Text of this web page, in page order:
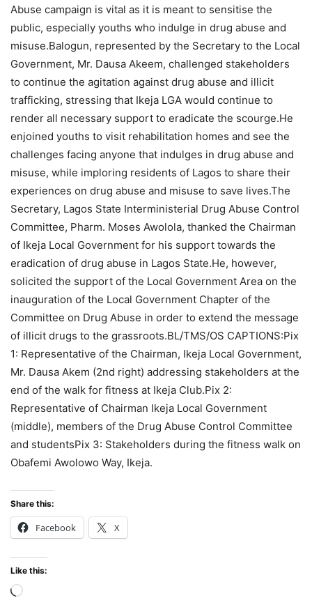
Abuse campaign is vital as it is meant to sensitise the
public, especially youths who indulge in drug abuse and
misuse.Balogun, represented by the Secretary to the Local
Government, Mr. Dausa Akeem, challenged stakeholders
to continue the agitation against drug abuse and illicit
trafficking, stressing that Ikeja LGA would continue to
render all necessary support to eradicate the scourge.He
enjoined youths to visit rehabilitation homes and see the
challenges facing anyone that indulges in drug abuse and
misuse, while imploring residents of Lagos to share their
experiences on drug abuse and misuse to save lives.The
Secretary, Lagos State Interministerial Drug Abuse Control
Committee, Pharm. Moses Awolola, thanked the Chairman
of Ikeja Local Government for his support towards the
eradication of drug abuse in Lagos State.He, however,
solicited the support of the Local Government Area on the
inauguration of the Local Government Chapter of the
Committee on Drug Abuse in order to extend the message
of illicit drugs to the grassroots.BL/TMS/OS CAPTIONS:Pix
1: Representative of the Chairman, Ikeja Local Government,
Mr. Dausa Akem (2nd right) addressing stakeholders at the
end of the walk for fitness at Ikeja Club.Pix 2:
Representative of Chairman Ikeja Local Government
(middle), members of the Drug Abuse Control Committee
and studentsPix 3: Stakeholders during the fitness walk on
Obafemi Awolowo Way, Ikeja.
Share this:
Facebook X
Like this:
Loading…